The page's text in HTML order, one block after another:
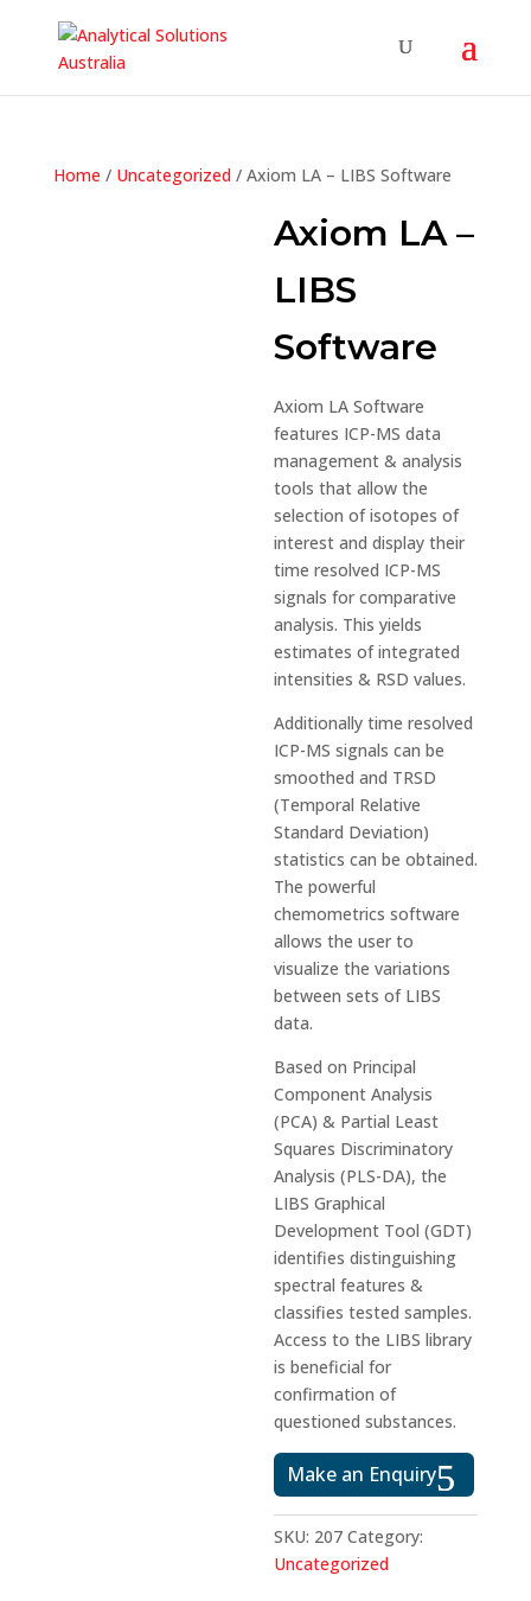
Home / Uncategorized/ Axiom LA – LIBS Software
Axiom LA –
LIBS
Software
Axiom LA Software
features ICP-MS data
management & analysis
tools that allow the
selection of isotopes of
interest and display their
time resolved ICP-MS
signals for comparative
analysis. This yields
estimates of integrated
intensities & RSD values.
Additionally time resolved
ICP-MS signals can be
smoothed and TRSD
(Temporal Relative
Standard Deviation)
statistics can be obtained.
The powerful
chemometrics software
allows the user to
visualize the variations
between sets of LIBS
data.
Based on Principal
Component Analysis
(PCA) & Partial Least
Squares Discriminatory
Analysis (PLS-DA), the
LIBS Graphical
Development Tool (GDT)
identifies distinguishing
spectral features &
classifies tested samples.
Access to the LIBS library
is beneficial for
confirmation of
questioned substances.
Make an Enquiry
SKU: 207 Category:
Uncategorized